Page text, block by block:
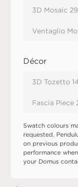
3D Mosaic
Ventaglio
Décor
3D Tozetto
Fascia Piece
Swatch colours
requested.
on previous
performance
your Domus